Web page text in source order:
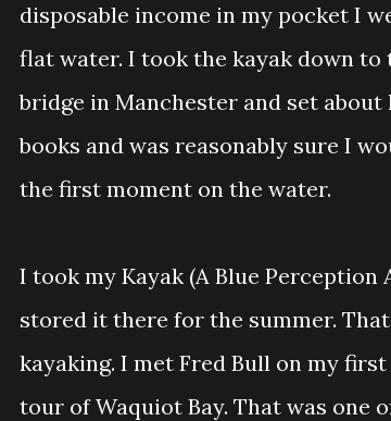
disposable income in my pocket I
flat water. I took the kayak down
bridge in Manchester and set
books and was reasonably sure I
the first moment on the water.
I took my Kayak (A Blue Perception
stored it there for the summer.
kayaking. I met Fred Bull on my
tour of Waquiot Bay. That was one